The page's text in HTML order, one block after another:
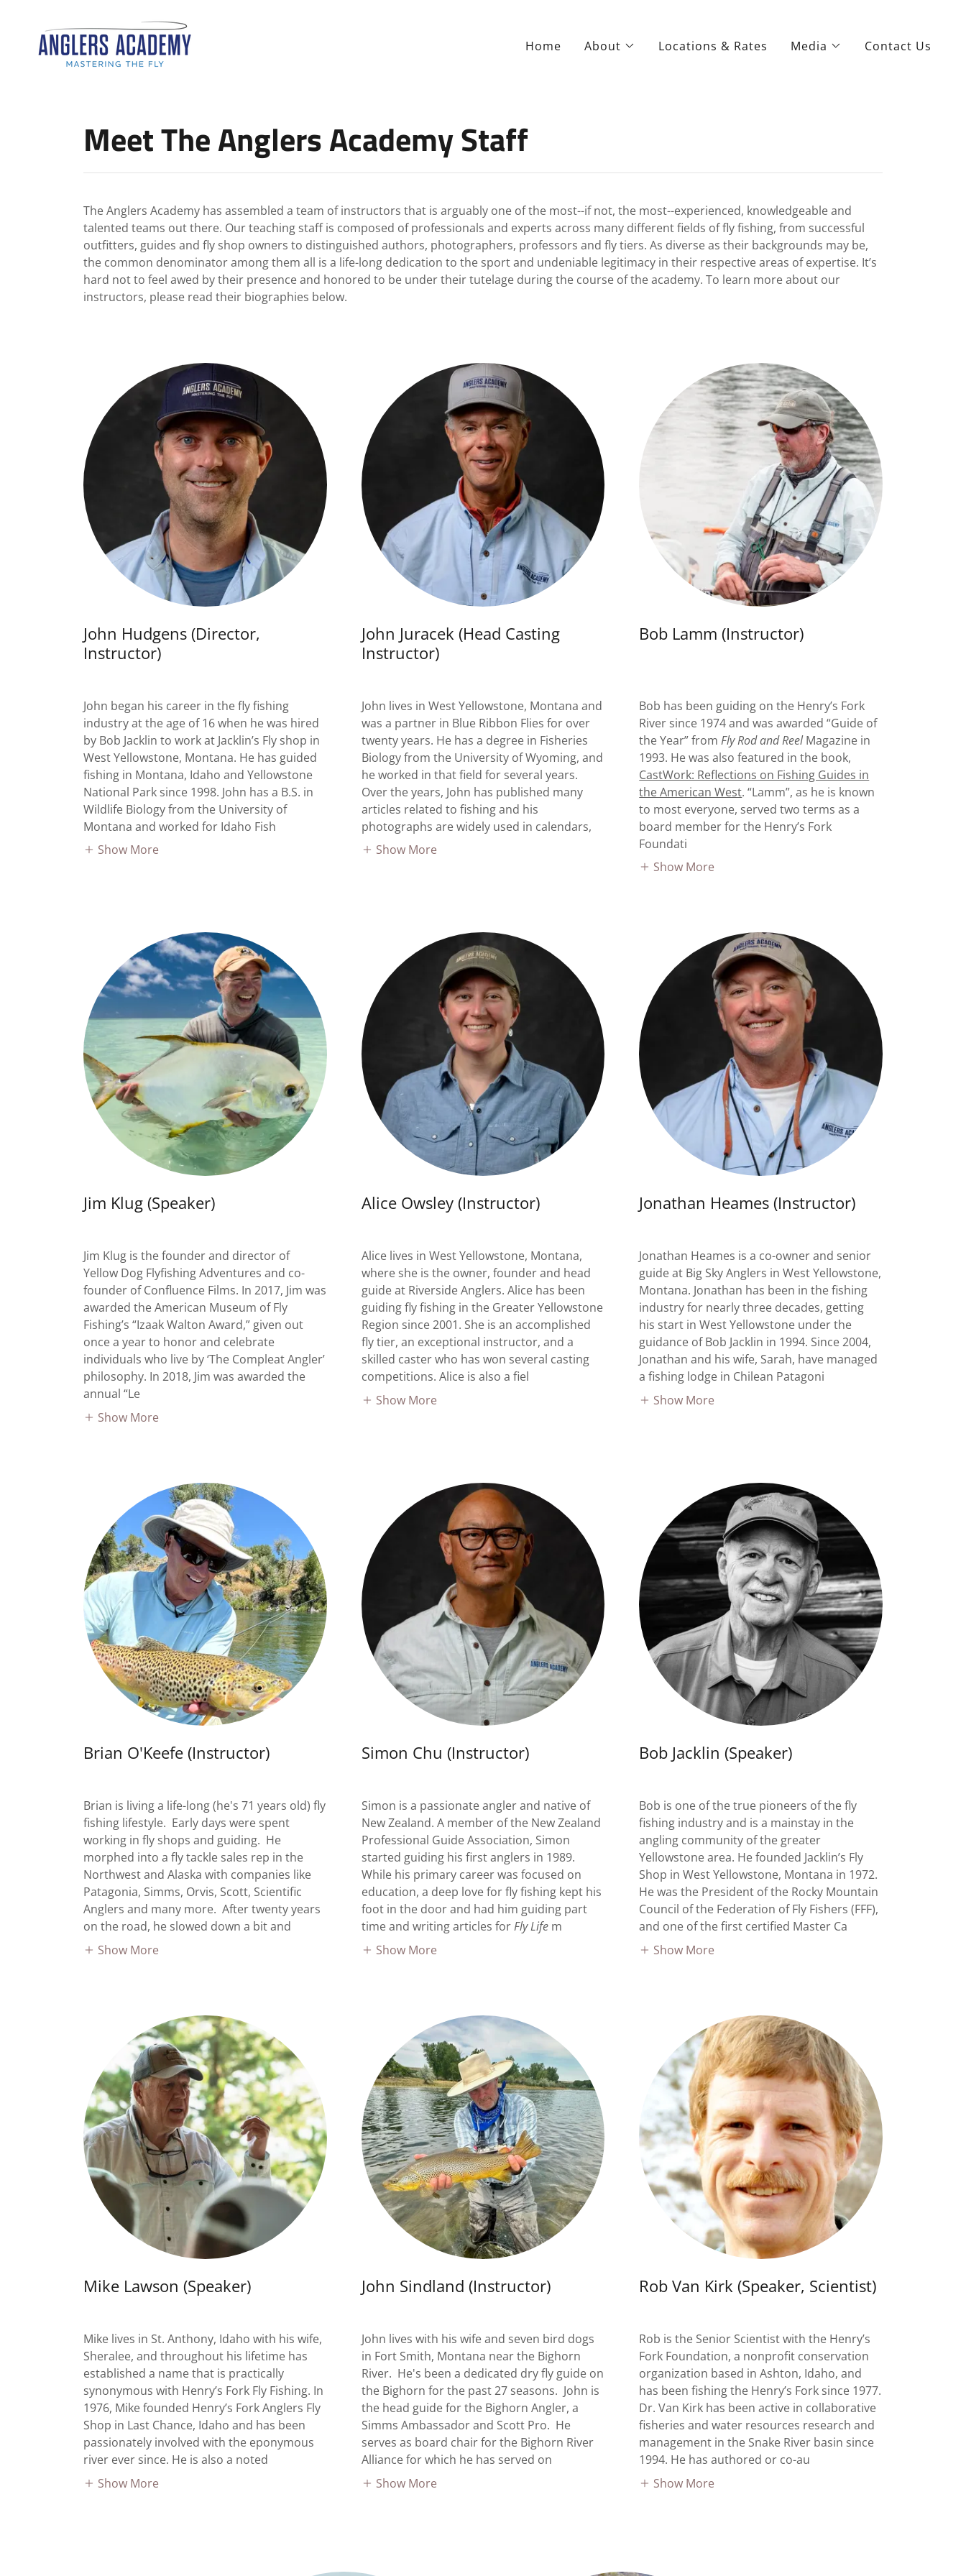
Home About Locations & Rates Media Contact Us
Meet The Anglers Academy Staff
The Anglers Academy has assembled a team of instructors that is arguably one of the most--if not, the most--experienced, knowledgeable and
talented teams out there. Our teaching staff is composed of professionals and experts across many different fields of fly fishing, from successful
outfitters, guides and fly shop owners to distinguished authors, photographers, professors and fly tiers. As diverse as their backgrounds may be,
the common denominator among them all is a life-long dedication to the sport and undeniable legitimacy in their respective areas of expertise. It’s
hard not to feel awed by their presence and honored to be under their tutelage during the course of the academy. To learn more about our
instructors, please read their biographies below.
John Hudgens (Director,
Instructor)
John began his career in the fly fishing
industry at the age of 16 when he was hired
by Bob Jacklin to work at Jacklin’s Fly shop in
West Yellowstone, Montana. He has guided
fishing in Montana, Idaho and Yellowstone
National Park since 1998. John has a B.S. in
Wildlife Biology from the University of
Montana and worked for Idaho Fish
Show More
John Juracek (Head Casting
Instructor)
John lives in West Yellowstone, Montana and
was a partner in Blue Ribbon Flies for over
twenty years. He has a degree in Fisheries
Biology from the University of Wyoming, and
he worked in that field for several years.
Over the years, John has published many
articles related to fishing and his
photographs are widely used in calendars,
Show More
Bob Lamm (Instructor)
Bob has been guiding on the Henry’s Fork
River since 1974 and was awarded “Guide of
the Year” fromFly Rod and ReelMagazine in
1993. He was also featured in the book,
CastWork: Reflections on Fishing Guides in
the American West. “Lamm”, as he is known
to most everyone, served two terms as a
board member for the Henry’s Fork
Foundati
Show More
Jim Klug (Speaker)
Jim Klug is the founder and director of
Yellow Dog Flyfishing Adventures and co-
founder of Confluence Films. In 2017, Jim was
awarded the American Museum of Fly
Fishing’s “Izaak Walton Award,” given out
once a year to honor and celebrate
individuals who live by ‘The Compleat Angler’
philosophy. In 2018, Jim was awarded the
annual “Le
Show More
Alice Owsley (Instructor)
Alice lives in West Yellowstone, Montana,
where she is the owner, founder and head
guide at Riverside Anglers. Alice has been
guiding fly fishing in the Greater Yellowstone
Region since 2001. She is an accomplished
fly tier, an exceptional instructor, and a
skilled caster who has won several casting
competitions. Alice is also a fiel
Show More
Jonathan Heames (Instructor)
Jonathan Heames is a co-owner and senior
guide at Big Sky Anglers in West Yellowstone,
Montana. Jonathan has been in the fishing
industry for nearly three decades, getting
his start in West Yellowstone under the
guidance of Bob Jacklin in 1994. Since 2004,
Jonathan and his wife, Sarah, have managed
a fishing lodge in Chilean Patagoni
Show More
Brian O'Keefe (Instructor)
Brian is living a life-long (he's 71 years old) fly
fishing lifestyle. Early days were spent
working in fly shops and guiding. He
morphed into a fly tackle sales rep in the
Northwest and Alaska with companies like
Patagonia, Simms, Orvis, Scott, Scientific
Anglers and many more. After twenty years
on the road, he slowed down a bit and
Show More
Simon Chu (Instructor)
Simon is a passionate angler and native of
New Zealand. A member of the New Zealand
Professional Guide Association, Simon
started guiding his first anglers in 1989.
While his primary career was focused on
education, a deep love for fly fishing kept his
foot in the door and had him guiding part
time and writing articles forFly Life m
Show More
Bob Jacklin (Speaker)
Bob is one of the true pioneers of the fly
fishing industry and is a mainstay in the
angling community of the greater
Yellowstone area. He founded Jacklin’s Fly
Shop in West Yellowstone, Montana in 1972.
He was the President of the Rocky Mountain
Council of the Federation of Fly Fishers (FFF),
and one of the first certified Master Ca
Show More
Mike Lawson (Speaker)
Mike lives in St. Anthony, Idaho with his wife,
Sheralee, and throughout his lifetime has
established a name that is practically
synonymous with Henry’s Fork Fly Fishing. In
1976, Mike founded Henry’s Fork Anglers Fly
Shop in Last Chance, Idaho and has been
passionately involved with the eponymous
river ever since. He is also a noted
Show More
John Sindland (Instructor)
John lives with his wife and seven bird dogs
in Fort Smith, Montana near the Bighorn
River. He's been a dedicated dry fly guide on
the Bighorn for the past 27 seasons. John is
the head guide for the Bighorn Angler, a
Simms Ambassador and Scott Pro. He
serves as board chair for the Bighorn River
Alliance for which he has served on
Show More
Rob Van Kirk (Speaker, Scientist)
Rob is the Senior Scientist with the Henry’s
Fork Foundation, a nonprofit conservation
organization based in Ashton, Idaho, and
has been fishing the Henry’s Fork since 1977.
Dr. Van Kirk has been active in collaborative
fisheries and water resources research and
management in the Snake River basin since
1994. He has authored or co-au
Show More